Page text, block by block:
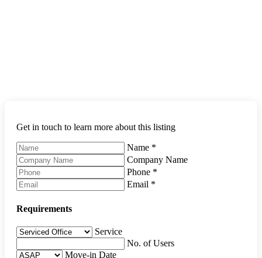
Get in touch to learn more about this listing
Name *
Company Name
Phone *
Email *
Requirements
Service
No. of Users
Move-in Date